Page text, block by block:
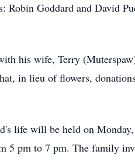
Robin Goddard and David
his wife, Terry
in lieu of flowers,
life will be held on
5 pm to 7 pm. The family